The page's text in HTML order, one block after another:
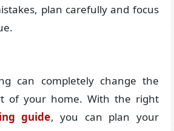
plan carefully and focus
can completely change the
of your home. With the right
guide, you can plan your